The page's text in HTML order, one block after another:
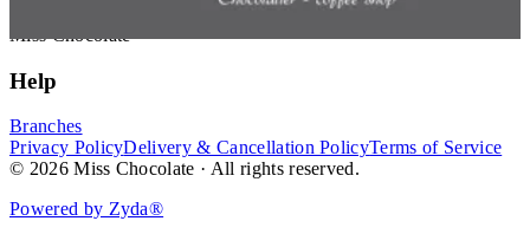
Miss Chocolate
Help
Branches
Privacy PolicyDelivery & Cancellation PolicyTerms of Service
© 2026 Miss Chocolate · All rights reserved.
Powered by Zyda®